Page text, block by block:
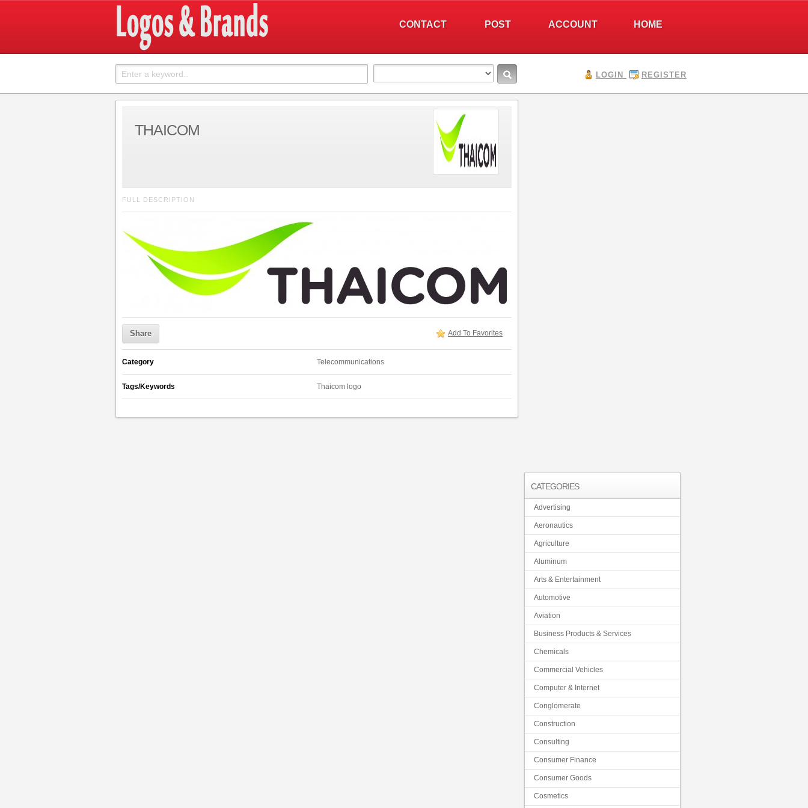
HOME
ACCOUNT
POST
CONTACT
LOGIN REGISTER
THAICOM
FULL DESCRIPTION
Share Add To Favorites
Category Telecommunications
Tags/Keywords Thaicom logo
CATEGORIES
Advertising
Aeronautics
Agriculture
Aluminum
Arts & Entertainment
Automotive
Aviation
Business Products & Services
Chemicals
Commercial Vehicles
Computer & Internet
Conglomerate
Construction
Consulting
Consumer Finance
Consumer Goods
Cosmetics